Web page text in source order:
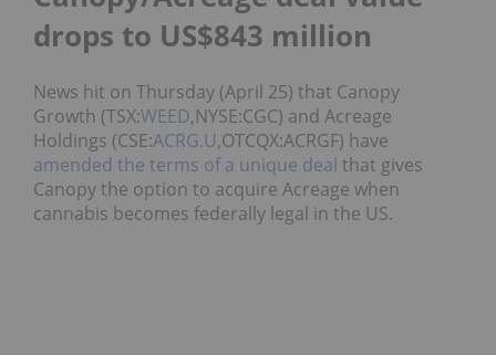
drops to US$843 million
News hit on Thursday (April 25) that Canopy
Growth (TSX:WEED,NYSE:CGC) and Acreage
Holdings (CSE:ACRG.U,OTCQX:ACRGF) have
amended the terms of a unique deal that gives
Canopy the option to acquire Acreage when
cannabis becomes federally legal in the US.